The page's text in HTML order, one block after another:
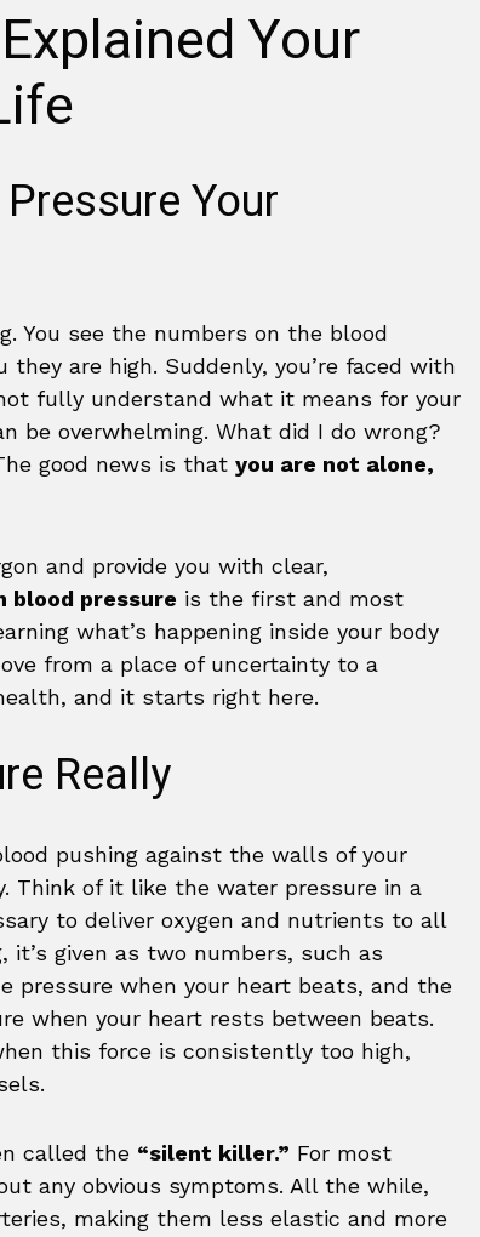
Your
Your
You see the numbers on the blood
are high. Suddenly, you’re faced with
fully understand what it means for your
be overwhelming. What did I do wrong?
good news is that you are not alone,
and provide you with clear,
blood pressure is the first and most
what’s happening inside your body
from a place of uncertainty to a
and it starts right here.
Really
pushing against the walls of your
Think of it like the water pressure in a
to deliver oxygen and nutrients to all
it’s given as two numbers, such as
pressure when your heart beats, and the
when your heart rests between beats.
this force is consistently too high,
called the “silent killer.” For most
any obvious symptoms. All the while,
making them less elastic and more